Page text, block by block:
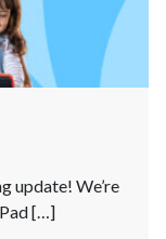
update! We’re
[…]